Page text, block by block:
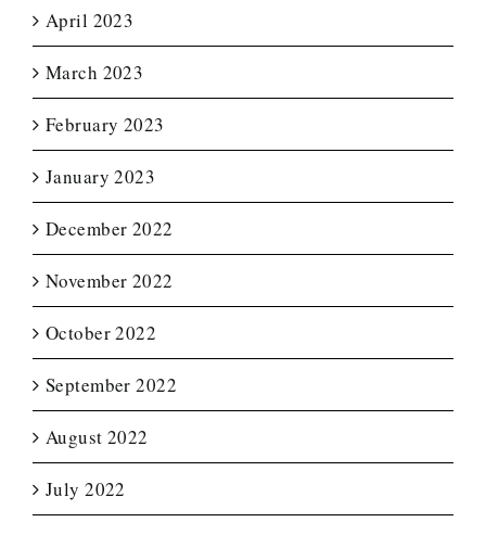
April 2023
March 2023
February 2023
January 2023
December 2022
November 2022
October 2022
September 2022
August 2022
July 2022